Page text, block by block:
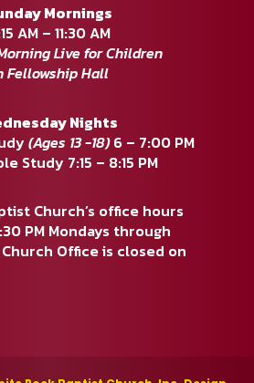
Mornings
AM – 11:30 AM
Live for Children
Fellowship Hall
Nights
(Ages 13 -18)6 – 7:00 PM
Study 7:15 – 8:15 PM
Church’s office hours
PM Mondays through
Office is closed on